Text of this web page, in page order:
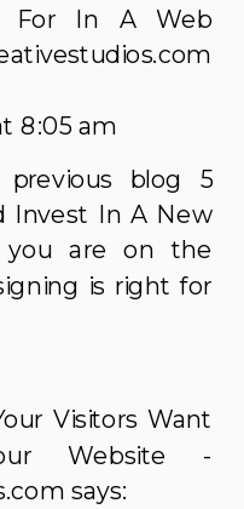
For In A Web
8:05 am
blog 5
Invest In A New
you are on the
is right for
Visitors Want
Website -
says:
REASONS
YOU
IN
A
NEW
WEBSITE